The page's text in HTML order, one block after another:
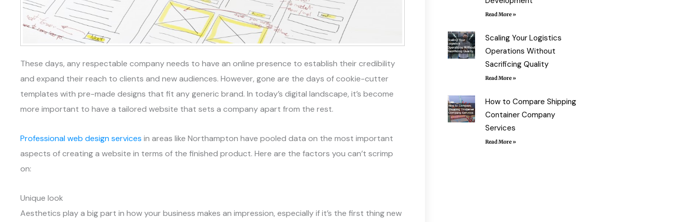
These days, any respectable company needs to have an online presence to establish their credibility
and expand their reach to clients and new audiences. However, gone are the days of cookie-cutter
templates with pre-made designs that fit any generic brand. In today’s digital landscape, it’s become
more important to have a tailored website that sets a company apart from the rest.
Professional web design services in areas like Northampton have pooled data on the most important
aspects of creating a website in terms of the finished product. Here are the factors you can’t scrimp
on:
Unique look
Aesthetics play a big part in how your business makes an impression, especially if it’s the first thing new
Read More »
Scaling Your Logistics
Operations Without
Sacrificing Quality
Read More »
How to Compare Shipping
Container Company
Services
Read More »